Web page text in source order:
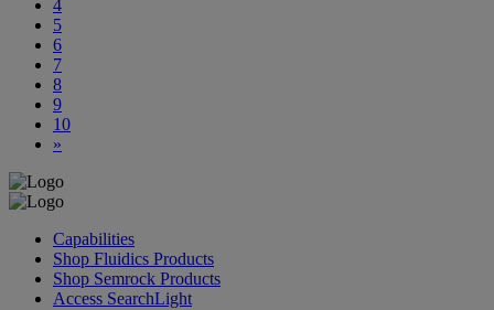
4
5
6
7
8
9
10
»
Capabilities
Shop Fluidics Products
Shop Semrock Products
Access SearchLight